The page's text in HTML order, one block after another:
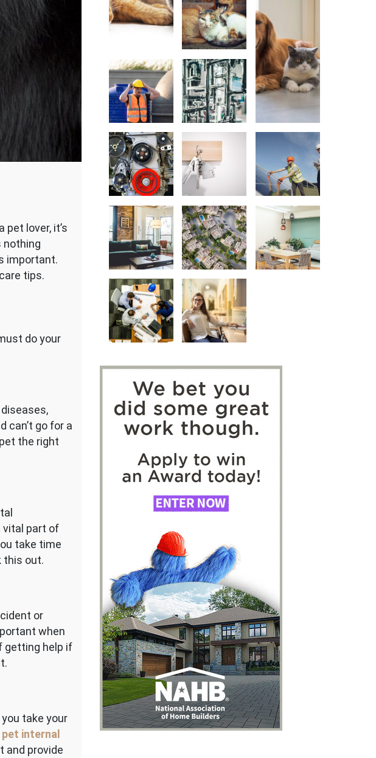
lover, it’s
nothing
important.
tips.
do your
can’t go for a
the right
vital part of
take time
this out.
or
when
getting help if
take your
pet internal
and provide